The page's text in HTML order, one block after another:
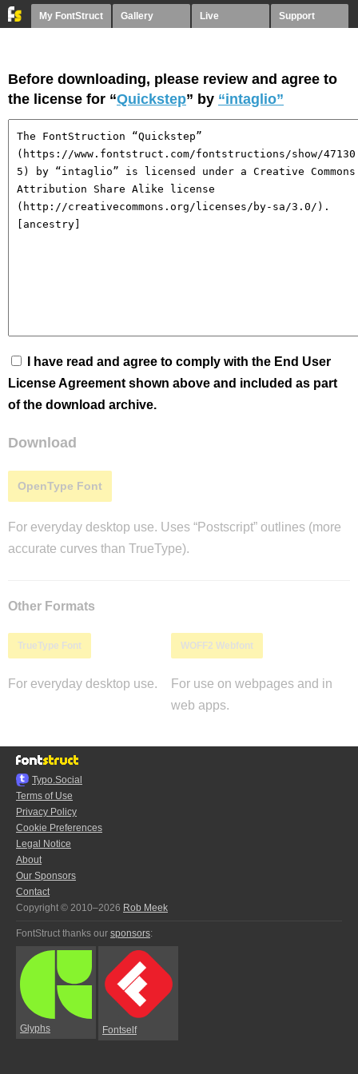
My FontStruct Gallery Live Support
Before downloading, please review and agree to
the license for “Quickstep” by “intaglio”
I have read and agree to comply with the End User
License Agreement shown above and included as part
of the download archive.
Download
OpenType Font
For everyday desktop use. Uses “Postscript” outlines (more
accurate curves than TrueType).
Other Formats
TrueType Font
For everyday desktop use.
WOFF2 Webfont
For use on webpages and in
web apps.
Typo.Social
Terms of Use
Privacy Policy
Cookie Preferences
Legal Notice
About
Our Sponsors
Contact
Copyright © 2010–2026 Rob Meek
FontStruct thanks our sponsors:
Glyphs Fontself